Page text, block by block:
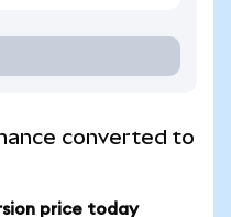
converted to
price today